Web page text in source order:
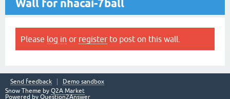
Wall for nhacai-7ball
Please log in or register to post on this wall.
Send feedback
Demo sandbox
Snow Theme by Q2A Market
Powered by Question2Answer